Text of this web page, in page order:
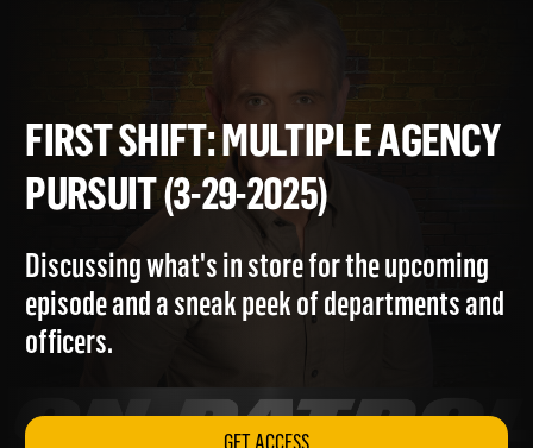
FIRST SHIFT: MULTIPLE
PURSUIT (3-29-2025)
Discussing what's in store for the upcoming
episode and a sneak peek of departments and